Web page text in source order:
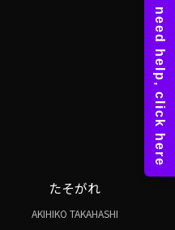
たそがれ
AKIHIKO TAKAHASHI